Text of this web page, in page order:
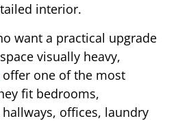
interior.
want a practical upgrade
visually heavy,
offer one of the most
fit bedrooms,
offices, laundry